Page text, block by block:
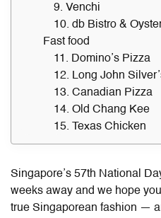
9. Venchi
10. db Bistro &
Fast food
11. Domino’s Pizza
12. Long John
13. Canadian Pizza
14. Old Chang Kee
15. Texas Chicken
Singapore’s 57th National
weeks away and we hope
true Singaporean fashion —